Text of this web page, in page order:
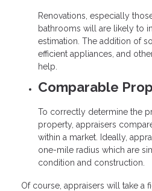
Renovations, especially
bathrooms will are likely to
estimation. The addition of
efficient appliances, and
help.
Comparable
To correctly determine the
property, appraisers
within a market. Ideally,
one-mile radius which are
condition and construction.
Of course, appraisers will take a